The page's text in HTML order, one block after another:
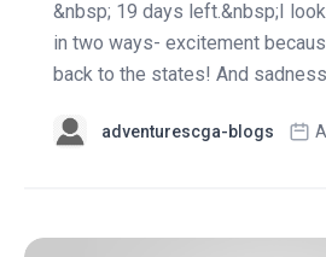
&nbsp; 19 days left.&nbsp;I
in two ways- excitement
back to the states! And
adventurescga-blogs